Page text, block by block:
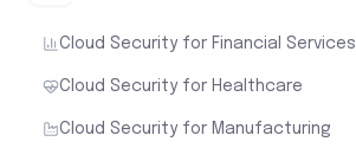
Cloud Security for Financial Services
Cloud Security for Healthcare
Cloud Security for Manufacturing